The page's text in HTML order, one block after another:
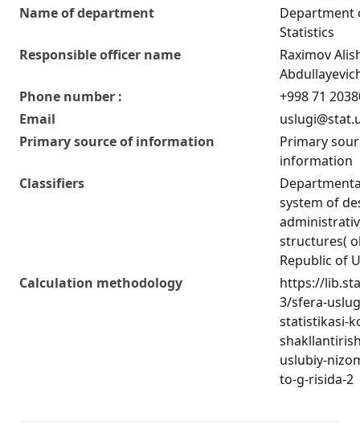
Name of department
Department
Statistics
Responsible officer name
Raximov
Phone number :
+998 71
Email
Primary source of information
Primary
information
Classifiers
system of
structures(
Republic of
Calculation methodology
https://
3/sfera-
statistikasi-
uslubiy-
to-g-risida-2